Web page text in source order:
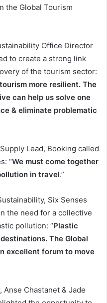
the Global Tourism
Office Director
to create a strong link
of the tourism sector:
more resilient. The
can help us solve one
& eliminate problematic
Lead, Booking called
“We must come together
in travel.”
Six Senses
the need for a collective
pollution: “Plastic
The Global
excellent forum to move
Chastanet & Jade